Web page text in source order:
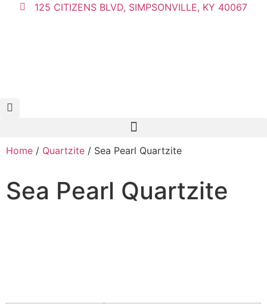
125 CITIZENS BLVD, SIMPSONVILLE, KY 40067
Home / Quartzite / Sea Pearl Quartzite
Sea Pearl Quartzite